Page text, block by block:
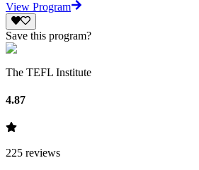
View Program
Save this program?
The TEFL Institute
4.87
225 reviews